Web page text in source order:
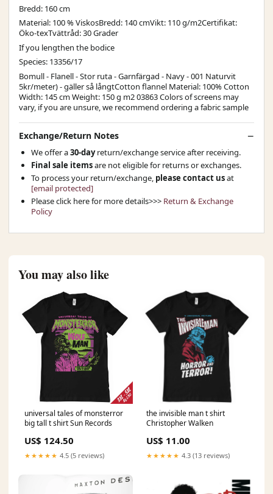
Bredd: 160 cm
Material: 100 % ViskosBredd: 140 cmVikt: 110 g/m2Certifikat:
Öko-texTvättråd: 30 Grader
If you lengthen the bodice
Species: 13356/17
Bomull - Flanell - Stor ruta - Garnfärgad - Navy - 001 Naturvit
5kr/meter) - gäller så långtCotton flannel Material: 100% Cotton
Width: 145 cm Weight: 150 g m2 03863 Colors of screens may
vary, if you are unsure, we recommend ordering a fabric sample
Exchange/Return Notes
We offer a30-dayreturn/exchange service after receiving.
Final sale itemsare not eligible for returns or exchanges.
To process your return/exchange, please contact usat
[email protected]
Please click here for more details>>> Return & Exchange
Policy
You may also like
universal tales of monsterror
big tall t shirt Sun Records
US$ 124.50
★★★★★ 4.5 (5 reviews)
the invisible man t shirt
Christopher Walken
US$ 11.00
★★★★★ 4.3 (13 reviews)